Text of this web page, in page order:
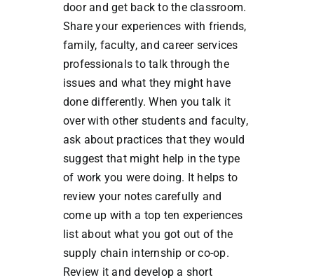
door and get back to the classroom.
Share your experiences with friends,
family, faculty, and career services
professionals to talk through the
issues and what they might have
done differently. When you talk it
over with other students and faculty,
ask about practices that they would
suggest that might help in the type
of work you were doing. It helps to
review your notes carefully and
come up with a top ten experiences
list about what you got out of the
supply chain internship or co-op.
Review it and develop a short